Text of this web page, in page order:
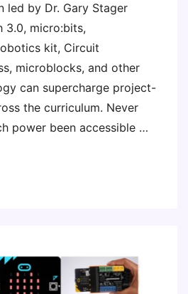
led by Dr. Gary Stager
3.0, micro:bits,
kit, Circuit
microblocks, and other
can supercharge project-
the curriculum. Never
power been accessible …